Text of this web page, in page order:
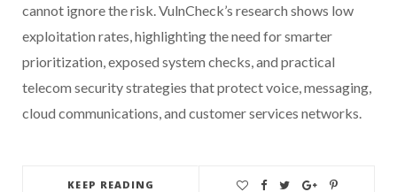
cannot ignore the risk. VulnCheck’s research shows low
exploitation rates, highlighting the need for smarter
prioritization, exposed system checks, and practical
telecom security strategies that protect voice, messaging,
cloud communications, and customer services networks.
KEEP READING